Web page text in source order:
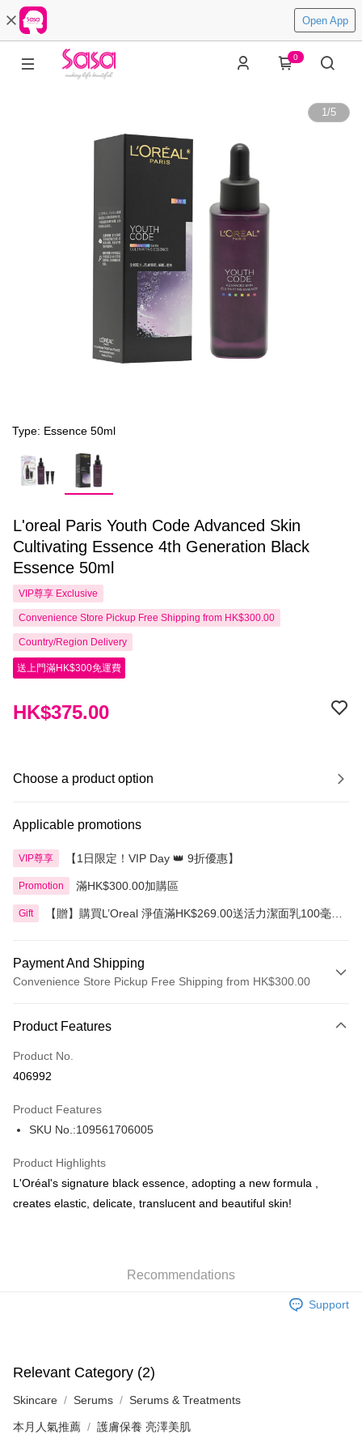
Open App
0
1/5
Type: Essence 50ml
L'oreal Paris Youth Code Advanced Skin
Cultivating Essence 4th Generation Black
Essence 50ml
VIP尊享 Exclusive
Convenience Store Pickup Free Shipping from HK$300.00
Country/Region Delivery
送上門滿HK$300免運費
HK$375.00
Choose a product option
Applicable promotions
VIP尊享 【1日限定！VIP Day 👑 9折優惠】
Promotion 滿HK$300.00加購區
Gift
【贈】購買L’Oreal 淨值滿HK$269.00送活力潔面乳100毫
Payment And Shipping
Convenience Store Pickup Free Shipping from HK$300.00
Credit Card
Apple Pay
BoC Pay
HK$65.00/order | Free shipping on orders of HK$300.00 or more
HK$65.00/order | Free shipping on orders of HK$300.00 or more
(HK) 2-5working days to store, pickup within 3days
HK$20.00/order | Free shipping on orders of HK$100.00 or more
Product Features
Product No.
406992
Product Features
SKU No.:109561706005
Product Highlights
L'Oréal's signature black essence, adopting a new formula ,
creates elastic, delicate, translucent and beautiful skin!
Recommendations
Support
Relevant Category (2)
Skincare Serums Serums & Treatments
本月人氣推薦 護膚保養 亮澤美肌